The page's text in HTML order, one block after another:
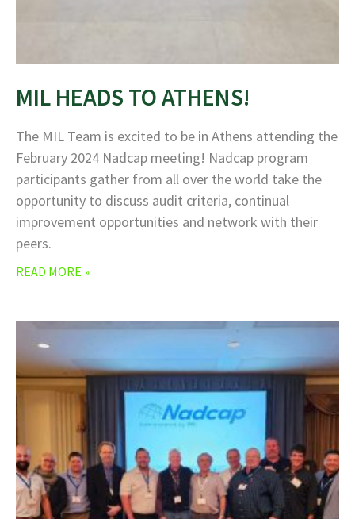
MIL HEADS TO ATHENS!
The MIL Team is excited to be in Athens attending the
February 2024 Nadcap meeting! Nadcap program
participants gather from all over the world take the
opportunity to discuss audit criteria, continual
improvement opportunities and network with their
peers.
READ MORE »